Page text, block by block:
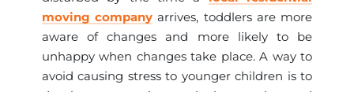
moving company arrives, toddlers are more
aware of changes and more likely to be
unhappy when changes take place. A way to
avoid causing stress to younger children is to